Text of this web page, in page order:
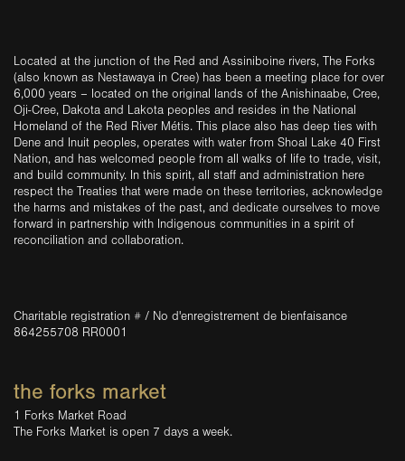
Located at the junction of the Red and Assiniboine rivers, The Forks
(also known as Nestawaya in Cree) has been a meeting place for over
6,000 years – located on the original lands of the Anishinaabe, Cree,
Oji-Cree, Dakota and Lakota peoples and resides in the National
Homeland of the Red River Métis. This place also has deep ties with
Dene and Inuit peoples, operates with water from Shoal Lake 40 First
Nation, and has welcomed people from all walks of life to trade, visit,
and build community. In this spirit, all staff and administration here
respect the Treaties that were made on these territories, acknowledge
the harms and mistakes of the past, and dedicate ourselves to move
forward in partnership with Indigenous communities in a spirit of
reconciliation and collaboration.
Charitable registration # / No d'enregistrement de bienfaisance
864255708 RR0001
the forks market
1 Forks Market Road
The Forks Market is open 7 days a week.